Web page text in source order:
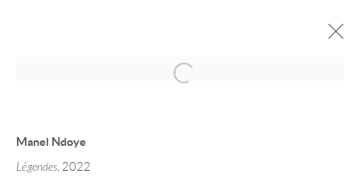
Manel Ndoye
Légendes , 2022